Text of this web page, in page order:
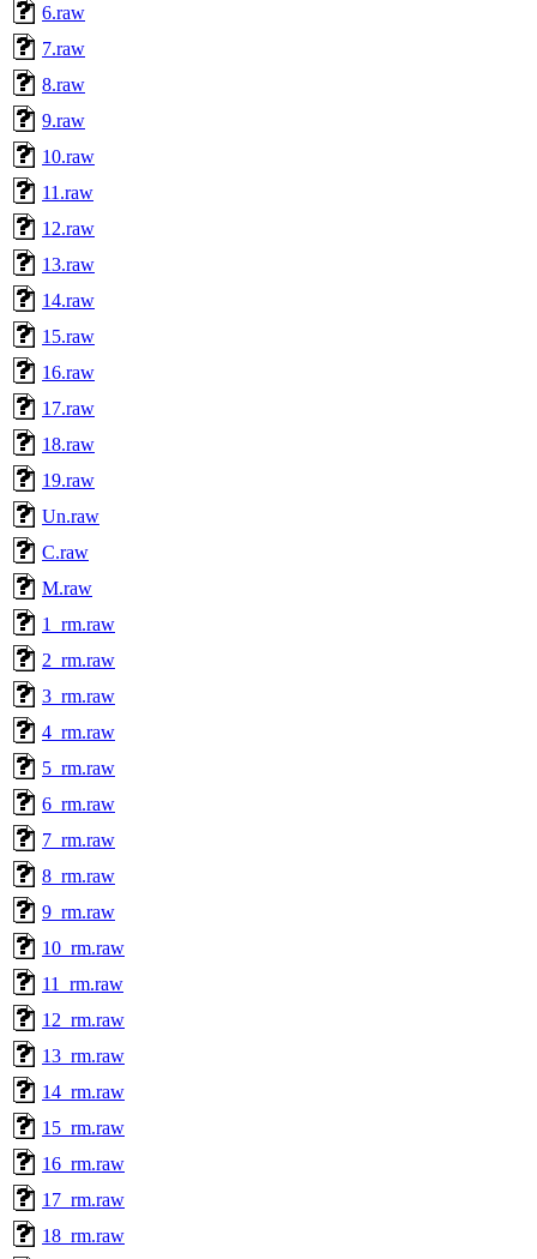
6.raw
7.raw
8.raw
9.raw
10.raw
11.raw
12.raw
13.raw
14.raw
15.raw
16.raw
17.raw
18.raw
19.raw
Un.raw
C.raw
M.raw
1_rm.raw
2_rm.raw
3_rm.raw
4_rm.raw
5_rm.raw
6_rm.raw
7_rm.raw
8_rm.raw
9_rm.raw
10_rm.raw
11_rm.raw
12_rm.raw
13_rm.raw
14_rm.raw
15_rm.raw
16_rm.raw
17_rm.raw
18_rm.raw